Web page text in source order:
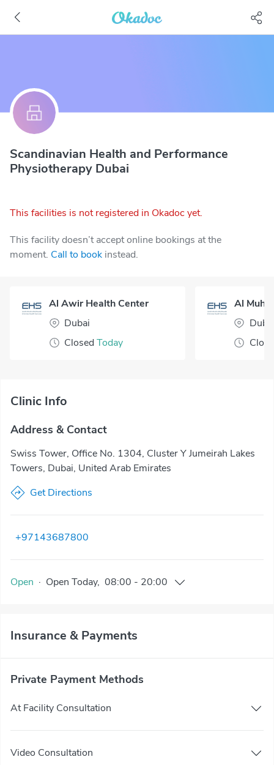
Scandinavian Health and Performance
Physiotherapy Dubai
This facilities is not registered in Okadoc yet.
This facility doesn’t accept online bookings at the
moment. Call to book instead.
Al Awir Health Center
Dubai
Closed Today
Clinic Info
Address & Contact
Swiss Tower, Office No. 1304, Cluster Y Jumeirah Lakes
Towers, Dubai, United Arab Emirates
Get Directions
+97143687800
Open · Open Today, 08:00 - 20:00
Insurance & Payments
Private Payment Methods
At Facility Consultation
Video Consultation